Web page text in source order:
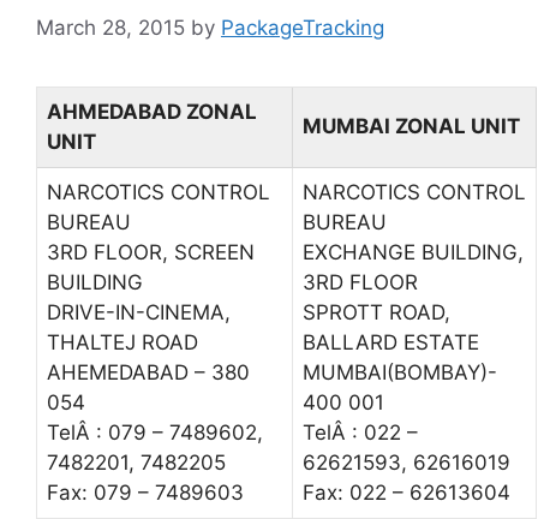
March 28, 2015 by PackageTracking
AHMEDABAD ZONAL
UNIT
MUMBAI ZONAL UNIT
NARCOTICS CONTROL
BUREAU
3RD FLOOR, SCREEN
BUILDING
DRIVE-IN-CINEMA,
THALTEJ ROAD
AHEMEDABAD – 380
054
TelÂ : 079 – 7489602,
7482201, 7482205
Fax: 079 – 7489603
NARCOTICS CONTROL
BUREAU
EXCHANGE BUILDING,
3RD FLOOR
SPROTT ROAD,
BALLARD ESTATE
MUMBAI(BOMBAY)-
400 001
TelÂ : 022 –
62621593, 62616019
Fax: 022 – 62613604